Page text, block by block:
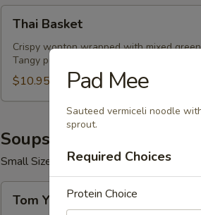
Basket
Thai Basket
Crispy wonton wrapped with mixed
Tangy peanut Drizzle
$10.95
Soups (16 Oz.)
Small Size 16 oz.
Yum
Tom Yum Shrimp
Pad Mee
Sauteed vermiceli noodle
sprout.
Required Choices
Protein Choice